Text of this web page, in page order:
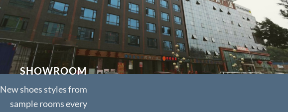
SHOWROOM
New shoes styles from
sample rooms every